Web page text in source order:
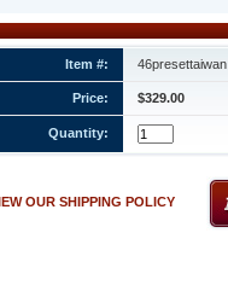
Item #: 46presettaiwan
Price: $329.00
Quantity:
OUR SHIPPING POLICY